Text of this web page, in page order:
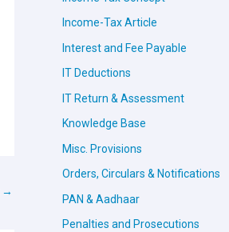
→
Income-Tax Article
Interest and Fee Payable
IT Deductions
IT Return & Assessment
Knowledge Base
Misc. Provisions
Orders, Circulars & Notifications
PAN & Aadhaar
Penalties and Prosecutions